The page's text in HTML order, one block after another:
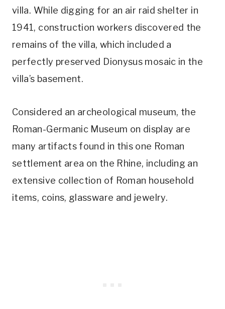
villa. While digging for an air raid shelter in
1941, construction workers discovered the
remains of the villa, which included a
perfectly preserved Dionysus mosaic in the
villa’s basement.
Considered an archeological museum, the
Roman-Germanic Museum on display are
many artifacts found in this one Roman
settlement area on the Rhine, including an
extensive collection of Roman household
items, coins, glassware and jewelry.